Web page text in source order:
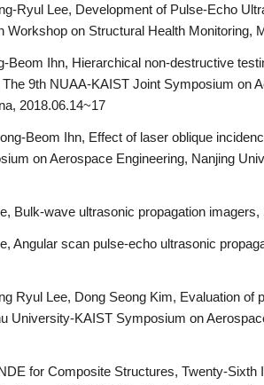
Ryul Lee, Development of Pulse-Echo
on Structural Health Monitoring,
Beom Ihn, Hierarchical non-destructive
9th NUAA-KAIST Joint Symposium on
2018.06.14~17
Beom Ihn, Effect of laser oblique
on Aerospace Engineering, Nanjing
Bulk-wave ultrasonic propagation
Angular scan pulse-echo ultrasonic
Ryul Lee, Dong Seong Kim, Evaluation
University-KAIST Symposium on
for Composite Structures, Twenty-